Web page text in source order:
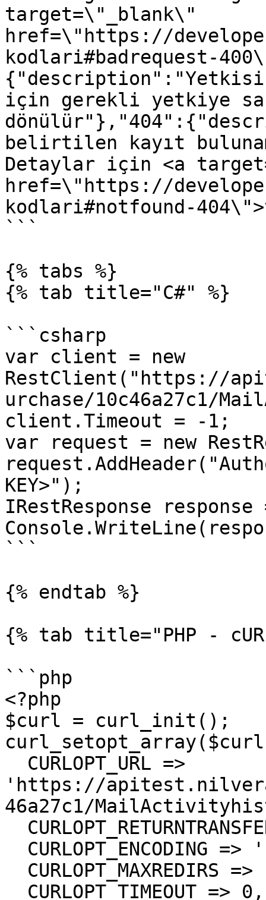
target=\"_blank\"
href=\"https://
kodlari#badrequest-
için gerekli yetkiye
belirtilen kayıt
Detaylar için <a
href=\"https://
kodlari#notfound-
```
{% tabs %}
{% tab title="C#" %}
```csharp
var client = new
RestClient("https://
urchase/10c46a27c1/
client.Timeout = -1;
var request = new
KEY>");
IRestResponse
```
{% endtab %}
{% tab title="PHP -
```php
<?php
$curl = curl_init();
'https://
46a27c1/